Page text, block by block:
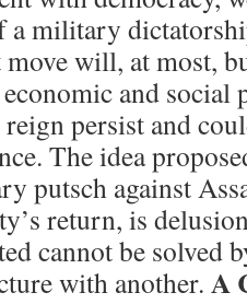
a military
move will, at most,
and social
persist and
The idea
putsch against
return, is
cannot be solved
with another. A